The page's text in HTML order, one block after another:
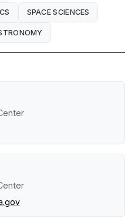
SPACE SCIENCES